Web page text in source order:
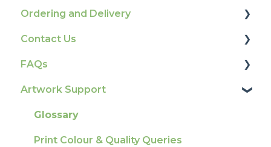
Ordering and Delivery
Print Marketing Services
Account Information
Delivery
Tracking
Ordering & Bespoke Orders
Contact Us
How To Contact Us
FAQs
Product Information & Attributes
Colours
General
Artwork Support
Glossary
Print Colour & Quality Queries